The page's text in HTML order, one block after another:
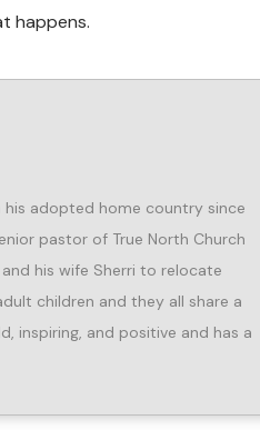
happens.
his adopted home country since
pastor of True North Church
his wife Sherri to relocate
children and they all share a
inspiring, and positive and has a